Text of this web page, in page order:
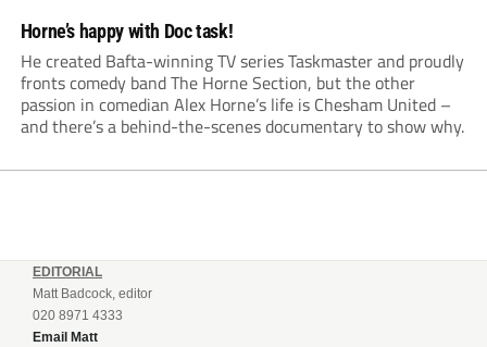
Horne’s happy with Doc task!
He created Bafta-winning TV series Taskmaster and proudly
fronts comedy band The Horne Section, but the other
passion in comedian Alex Horne’s life is Chesham United –
and there’s a behind-the-scenes documentary to show why.
EDITORIAL
Matt Badcock, editor
020 8971 4333
Email Matt